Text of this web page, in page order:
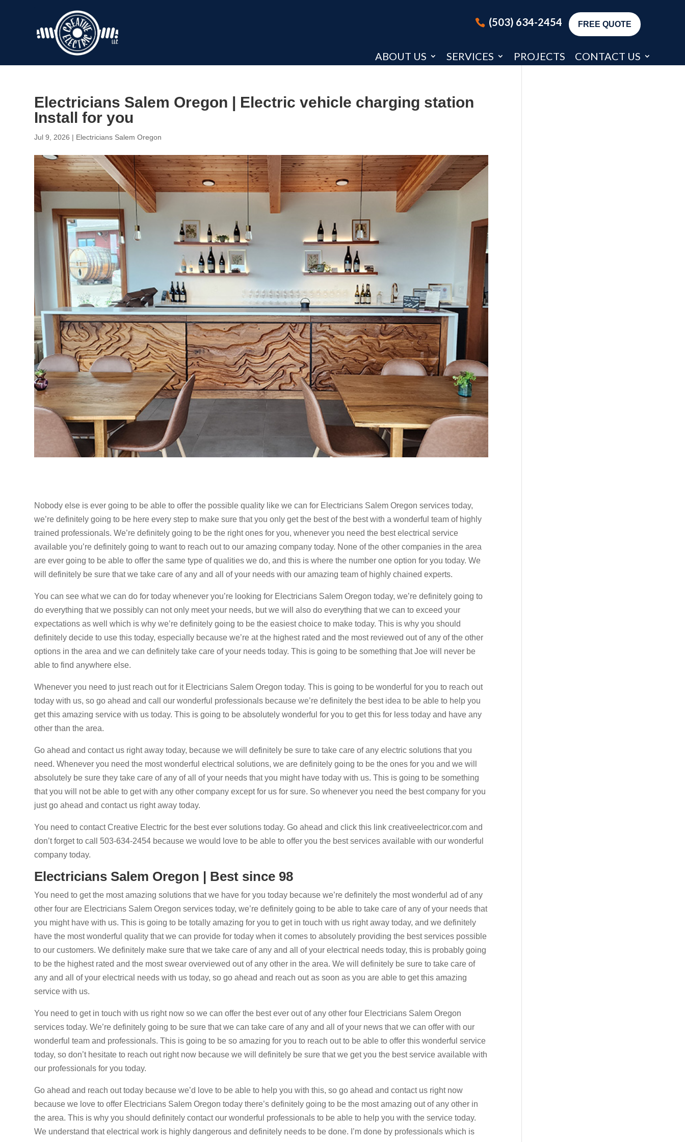
(503) 634-2454 FREE QUOTE
ABOUT US SERVICES PROJECTS CONTACT US
Electricians Salem Oregon | Electric vehicle charging station
Install for you
Jul 9, 2026 | Electricians Salem Oregon
Nobody else is ever going to be able to offer the possible quality like we can for Electricians Salem Oregon services today,
we’re definitely going to be here every step to make sure that you only get the best of the best with a wonderful team of highly
trained professionals. We’re definitely going to be the right ones for you, whenever you need the best electrical service
available you’re definitely going to want to reach out to our amazing company today. None of the other companies in the area
are ever going to be able to offer the same type of qualities we do, and this is where the number one option for you today. We
will definitely be sure that we take care of any and all of your needs with our amazing team of highly chained experts.
You can see what we can do for today whenever you’re looking for Electricians Salem Oregon today, we’re definitely going to
do everything that we possibly can not only meet your needs, but we will also do everything that we can to exceed your
expectations as well which is why we’re definitely going to be the easiest choice to make today. This is why you should
definitely decide to use this today, especially because we’re at the highest rated and the most reviewed out of any of the other
options in the area and we can definitely take care of your needs today. This is going to be something that Joe will never be
able to find anywhere else.
Whenever you need to just reach out for it Electricians Salem Oregon today. This is going to be wonderful for you to reach out
today with us, so go ahead and call our wonderful professionals because we’re definitely the best idea to be able to help you
get this amazing service with us today. This is going to be absolutely wonderful for you to get this for less today and have any
other than the area.
Go ahead and contact us right away today, because we will definitely be sure to take care of any electric solutions that you
need. Whenever you need the most wonderful electrical solutions, we are definitely going to be the ones for you and we will
absolutely be sure they take care of any of all of your needs that you might have today with us. This is going to be something
that you will not be able to get with any other company except for us for sure. So whenever you need the best company for you
just go ahead and contact us right away today.
You need to contact Creative Electric for the best ever solutions today. Go ahead and click this link creativeelectricor.com and
don’t forget to call 503-634-2454 because we would love to be able to offer you the best services available with our wonderful
company today.
Electricians Salem Oregon | Best since 98
You need to get the most amazing solutions that we have for you today because we’re definitely the most wonderful ad of any
other four are Electricians Salem Oregon services today, we’re definitely going to be able to take care of any of your needs that
you might have with us. This is going to be totally amazing for you to get in touch with us right away today, and we definitely
have the most wonderful quality that we can provide for today when it comes to absolutely providing the best services possible
to our customers. We definitely make sure that we take care of any and all of your electrical needs today, this is probably going
to be the highest rated and the most swear overviewed out of any other in the area. We will definitely be sure to take care of
any and all of your electrical needs with us today, so go ahead and reach out as soon as you are able to get this amazing
service with us.
You need to get in touch with us right now so we can offer the best ever out of any other four Electricians Salem Oregon
services today. We’re definitely going to be sure that we can take care of any and all of your news that we can offer with our
wonderful team and professionals. This is going to be so amazing for you to reach out to be able to offer this wonderful service
today, so don’t hesitate to reach out right now because we will definitely be sure that we get you the best service available with
our professionals for you today.
Go ahead and reach out today because we’d love to be able to help you with this, so go ahead and contact us right now
because we love to offer Electricians Salem Oregon today there’s definitely going to be the most amazing out of any other in
the area. This is why you should definitely contact our wonderful professionals to be able to help you with the service today.
We understand that electrical work is highly dangerous and definitely needs to be done. I’m done by professionals which is